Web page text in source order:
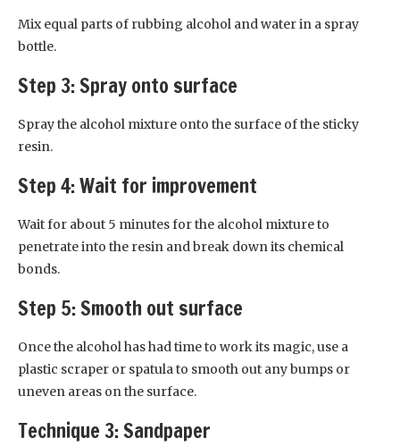
Mix equal parts of rubbing alcohol and water in a spray
bottle.
Step 3: Spray onto surface
Spray the alcohol mixture onto the surface of the sticky
resin.
Step 4: Wait for improvement
Wait for about 5 minutes for the alcohol mixture to
penetrate into the resin and break down its chemical
bonds.
Step 5: Smooth out surface
Once the alcohol has had time to work its magic, use a
plastic scraper or spatula to smooth out any bumps or
uneven areas on the surface.
Technique 3: Sandpaper